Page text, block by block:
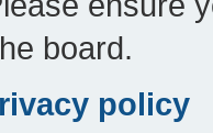
board.
policy